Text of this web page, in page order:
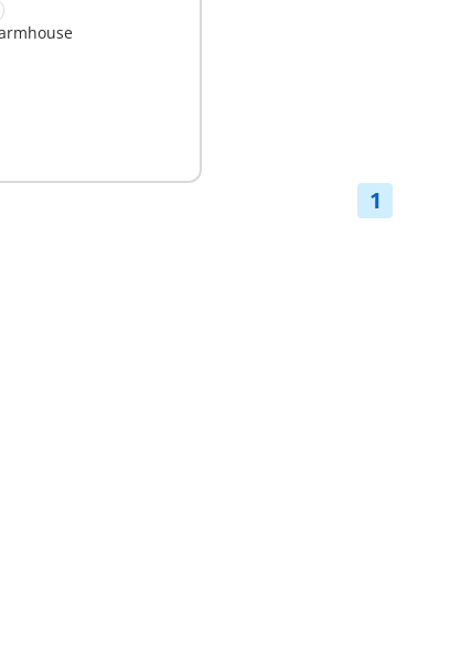
cart
1